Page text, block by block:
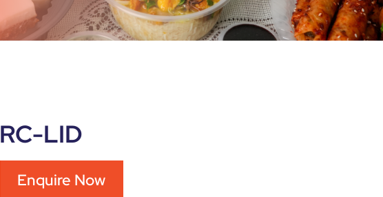
RC-LID
Enquire Now